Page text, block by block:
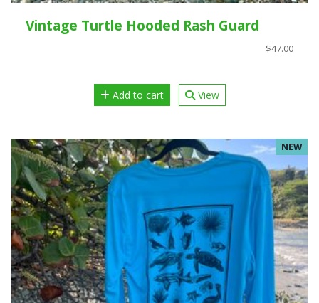
Vintage Turtle Hooded Rash Guard
$47.00
Add to cart View
NEW